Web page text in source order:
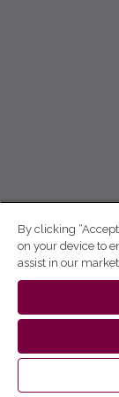
By clicking
on your device to
assist in our